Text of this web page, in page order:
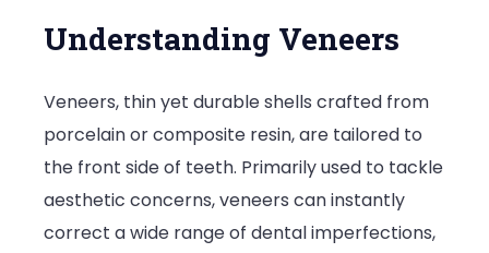
Understanding Veneers
Veneers, thin yet durable shells crafted from
porcelain or composite resin, are tailored to
the front side of teeth. Primarily used to tackle
aesthetic concerns, veneers can instantly
correct a wide range of dental imperfections,